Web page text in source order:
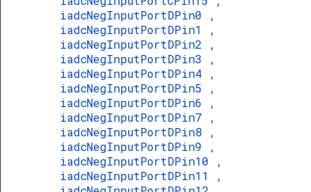
iadcNegInputPortDPin0
,
iadcNegInputPortDPin1
,
iadcNegInputPortDPin2
,
iadcNegInputPortDPin3
,
iadcNegInputPortDPin4
,
iadcNegInputPortDPin5
,
iadcNegInputPortDPin6
,
iadcNegInputPortDPin7
,
iadcNegInputPortDPin8
,
iadcNegInputPortDPin9
,
iadcNegInputPortDPin10
,
iadcNegInputPortDPin11
,